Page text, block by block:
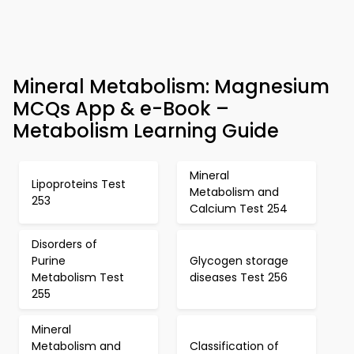
Mineral Metabolism: Magnesium
MCQs App & e-Book –
Metabolism Learning Guide
Lipoproteins Test
253
Mineral
Metabolism and
Calcium Test 254
Disorders of
Purine
Metabolism Test
255
Glycogen storage
diseases Test 256
Mineral
Metabolism and
Classification of